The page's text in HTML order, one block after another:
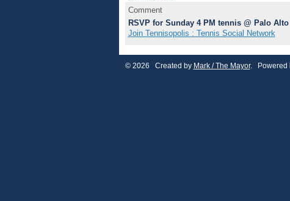
Comment
RSVP for Sunday 4 PM tennis @ Palo
Join Tennisopolis : Tennis Social Network
© 2026 Created by Mark / The Mayor. Powered